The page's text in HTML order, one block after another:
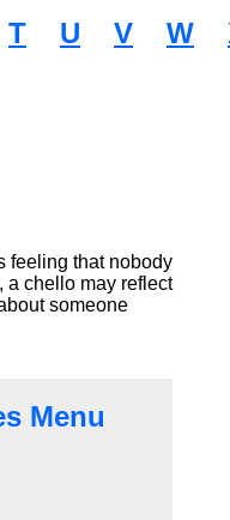
T U V W
feeling that nobody
a chello may reflect
someone
Menu